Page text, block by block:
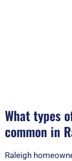
What types
common in
Raleigh